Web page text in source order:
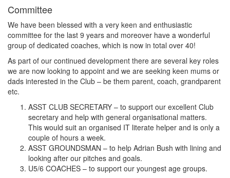
Committee
We have been blessed with a very keen and enthusiastic
committee for the last 9 years and moreover have a wonderful
group of dedicated coaches, which is now in total over 40!
As part of our continued development there are several key roles
we are now looking to appoint and we are seeking keen mums or
dads interested in the Club – be them parent, coach, grandparent
etc.
ASST CLUB SECRETARY – to support our excellent Club
secretary and help with general organisational matters.
This would suit an organised IT literate helper and is only a
couple of hours a week.
ASST GROUNDSMAN – to help Adrian Bush with lining and
looking after our pitches and goals.
U5/6 COACHES – to support our youngest age groups.